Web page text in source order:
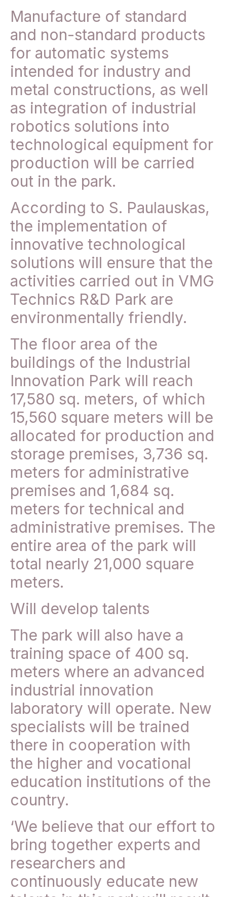
Manufacture of standard
and non-standard products
for automatic systems
intended for industry and
metal constructions, as well
as integration of industrial
robotics solutions into
technological equipment for
production will be carried
out in the park.
According to S. Paulauskas,
the implementation of
innovative technological
solutions will ensure that the
activities carried out in VMG
Technics R&D Park are
environmentally friendly.
The floor area of the
buildings of the Industrial
Innovation Park will reach
17,580 sq. meters, of which
15,560 square meters will be
allocated for production and
storage premises, 3,736 sq.
meters for administrative
premises and 1,684 sq.
meters for technical and
administrative premises. The
entire area of the park will
total nearly 21,000 square
meters.
Will develop talents
The park will also have a
training space of 400 sq.
meters where an advanced
industrial innovation
laboratory will operate. New
specialists will be trained
there in cooperation with
the higher and vocational
education institutions of the
country.
‘We believe that our effort to
bring together experts and
researchers and
continuously educate new